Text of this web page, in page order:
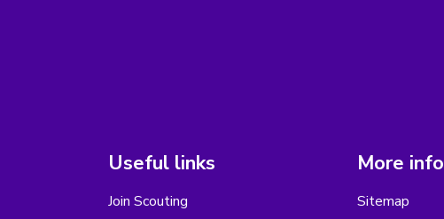
Useful links
Join Scouting
More info
Sitemap